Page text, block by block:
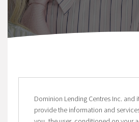
Dominion Lending Centres Inc. and
provide the information and